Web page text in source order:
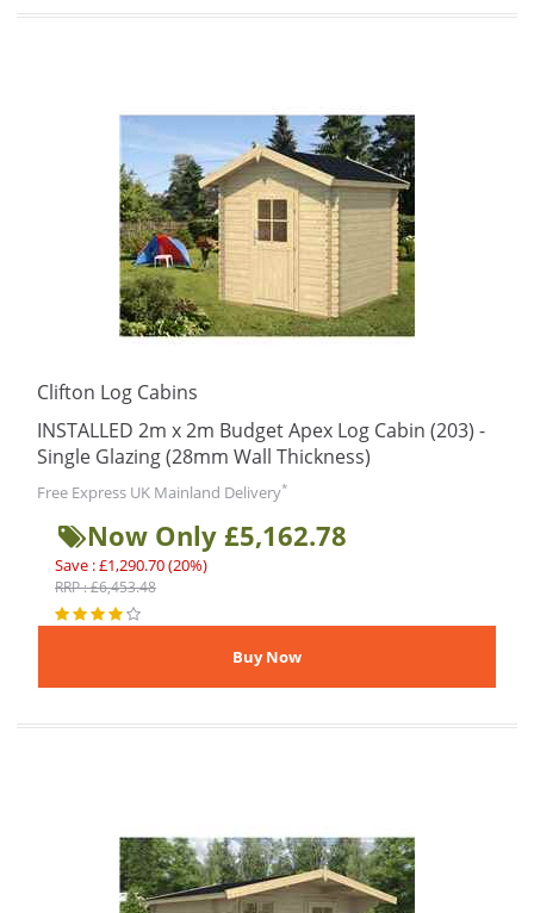
Clifton Log Cabins
INSTALLED 2m x 2m Budget Apex Log Cabin (203) -
Single Glazing (28mm Wall Thickness)
Free Express UK Mainland Delivery*
Now Only £5,162.78
Save : £1,290.70 (20%)
RRP : £6,453.48